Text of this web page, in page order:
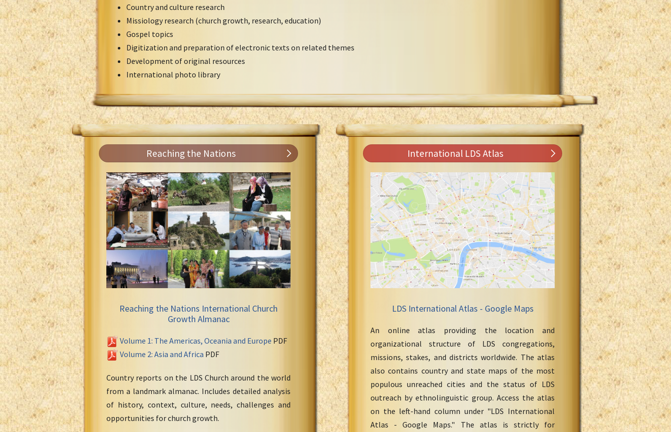
Country and culture research
Missiology research (church growth, research, education)
Gospel topics
Digitization and preparation of electronic texts on related themes
Development of original resources
International photo library
Reaching the Nations
Reaching the Nations International Church
Growth Almanac
Volume 1: The Americas, Oceania and Europe PDF
Volume 2: Asia and Africa PDF
Country reports on the LDS Church around the world
from a landmark almanac. Includes detailed analysis
of history, context, culture, needs, challenges and
opportunities for church growth.
International LDS Atlas
LDS International Atlas - Google Maps
An online atlas providing the location and
organizational structure of LDS congregations,
missions, stakes, and districts worldwide. The atlas
also contains country and state maps of the most
populous unreached cities and the status of LDS
outreach by ethnolinguistic group. Access the atlas
on the left-hand column under "LDS International
Atlas - Google Maps." The atlas is strictly for